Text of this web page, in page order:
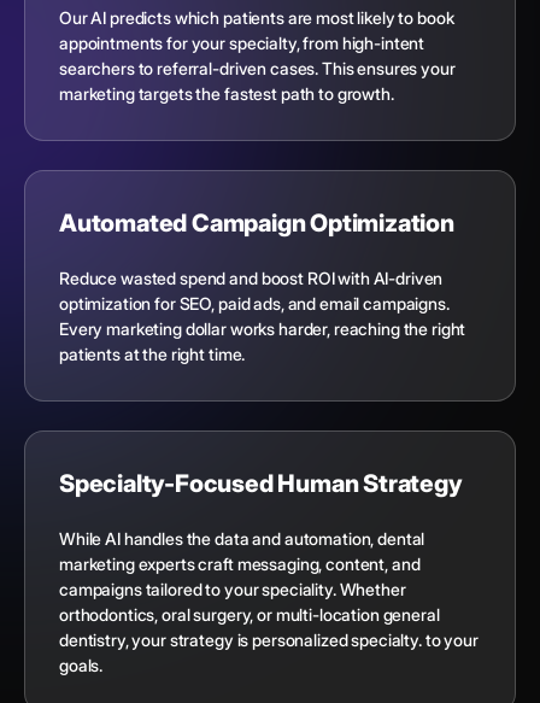
Our AI predicts which patients are most likely to book
appointments for your specialty, from high-intent
searchers to referral-driven cases. This ensures your
marketing targets the fastest path to growth.
Automated Campaign Optimization
Reduce wasted spend and boost ROI with AI-driven
optimization for SEO, paid ads, and email campaigns.
Every marketing dollar works harder, reaching the right
patients at the right time.
Specialty-Focused Human Strategy
While AI handles the data and automation, dental
marketing experts craft messaging, content, and
campaigns tailored to your speciality. Whether
orthodontics, oral surgery, or multi-location general
dentistry, your strategy is personalized specialty. to your
goals.